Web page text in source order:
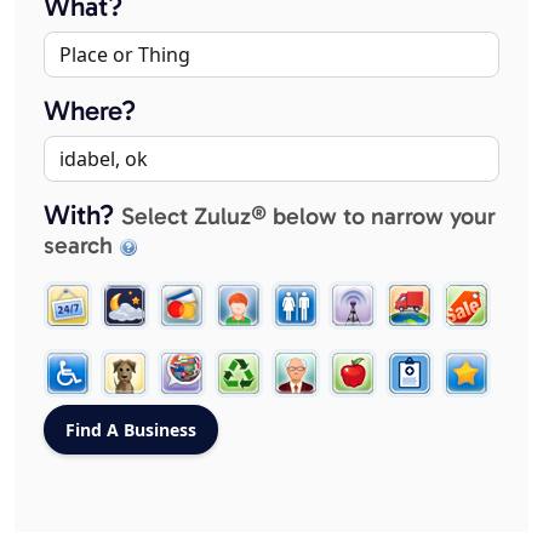
What?
Where?
With? Select Zuluz® below to narrow your
search